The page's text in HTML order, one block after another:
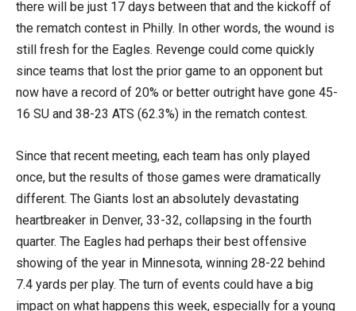
there will be just 17 days between that and the kickoff of
the rematch contest in Philly. In other words, the wound is
still fresh for the Eagles. Revenge could come quickly
since teams that lost the prior game to an opponent but
now have a record of 20% or better outright have gone 45-
16 SU and 38-23 ATS (62.3%) in the rematch contest.
Since that recent meeting, each team has only played
once, but the results of those games were dramatically
different. The Giants lost an absolutely devastating
heartbreaker in Denver, 33-32, collapsing in the fourth
quarter. The Eagles had perhaps their best offensive
showing of the year in Minnesota, winning 28-22 behind
7.4 yards per play. The turn of events could have a big
impact on what happens this week, especially for a young